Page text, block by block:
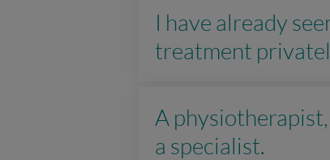
I have already
treatment
A
a specialist.